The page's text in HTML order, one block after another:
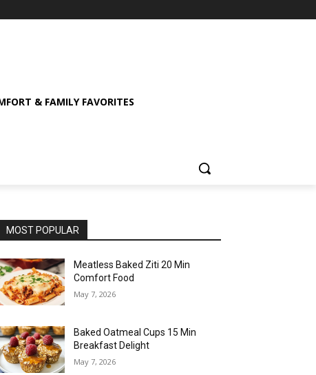
& FAMILY FAVORITES
MOST POPULAR
Meatless Baked Ziti 20 Min
Comfort Food
May 7, 2026
Baked Oatmeal Cups 15 Min
Breakfast Delight
May 7, 2026